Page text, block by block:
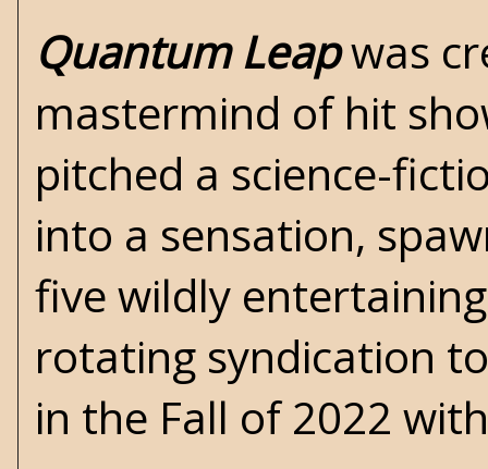
Quantum Leapwas
mastermind of hit
pitched a science-
into a sensation,
five wildly
rotating syndication
in the Fall of 2022